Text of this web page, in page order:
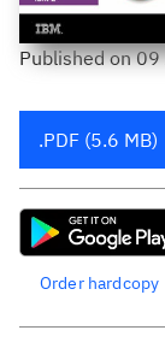
Publishedon09
.PDF (5.6 MB)
Order hardcopy